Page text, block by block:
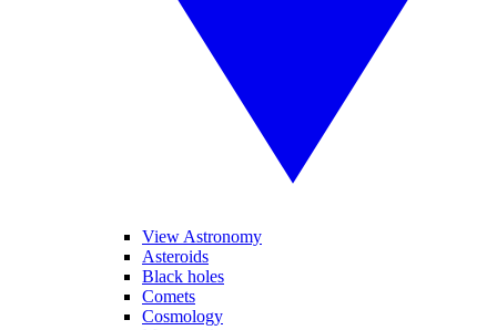
View Astronomy
Asteroids
Black holes
Comets
Cosmology